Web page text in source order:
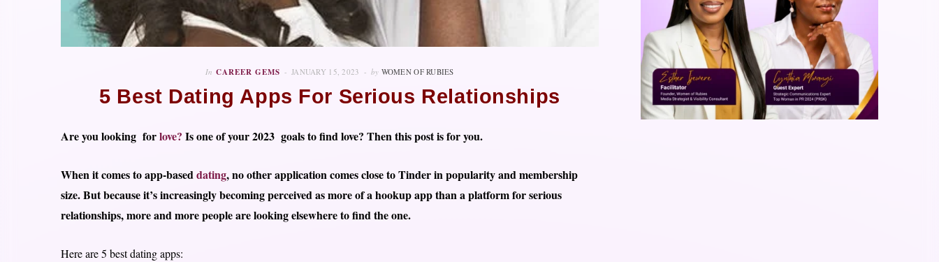
In CAREER GEMS JANUARY 15, 2023 by WOMEN OF RUBIES
5 Best Dating Apps For Serious Relationships
Are you looking forlove? Is one of your 2023 goals to find love? Then this post is for you.
When it comes to app-baseddating, no other application comes close to Tinder in popularity and membership
size. But because it’s increasingly becoming perceived as more of a hookup app than a platform for serious
relationships, more and more people are looking elsewhere to find the one.
Here are 5 best dating apps: